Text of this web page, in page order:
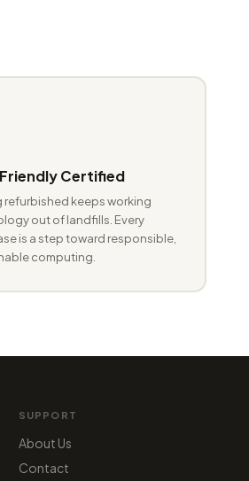
Certified
refurbished keeps working
out of landfills. Every
is a step toward responsible,
computing.
SUPPORT
About Us
Contact